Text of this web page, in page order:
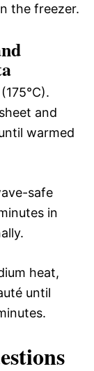
the freezer.
and
warmed
safe
in
heat,
until